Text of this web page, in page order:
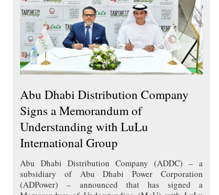
Abu Dhabi Distribution Company
Signs a Memorandum of
Understanding with LuLu
International Group
Abu Dhabi Distribution Company (ADDC) – a
subsidiary of Abu Dhabi Power Corporation
(ADPower) – announced that has signed a